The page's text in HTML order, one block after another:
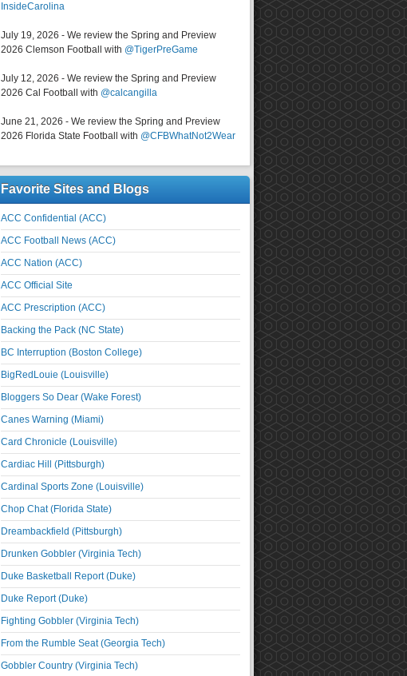
InsideCarolina
July 19, 2026 - We review the Spring and Preview
2026 Clemson Football with @TigerPreGame
July 12, 2026 - We review the Spring and Preview
2026 Cal Football with @calcangilla
June 21, 2026 - We review the Spring and Preview
2026 Florida State Football with @CFBWhatNot2Wear
Favorite Sites and Blogs
ACC Confidential (ACC)
ACC Football News (ACC)
ACC Nation (ACC)
ACC Official Site
ACC Prescription (ACC)
Backing the Pack (NC State)
BC Interruption (Boston College)
BigRedLouie (Louisville)
Bloggers So Dear (Wake Forest)
Canes Warning (Miami)
Card Chronicle (Louisville)
Cardiac Hill (Pittsburgh)
Cardinal Sports Zone (Louisville)
Chop Chat (Florida State)
Dreambackfield (Pittsburgh)
Drunken Gobbler (Virginia Tech)
Duke Basketball Report (Duke)
Duke Report (Duke)
Fighting Gobbler (Virginia Tech)
From the Rumble Seat (Georgia Tech)
Gobbler Country (Virginia Tech)